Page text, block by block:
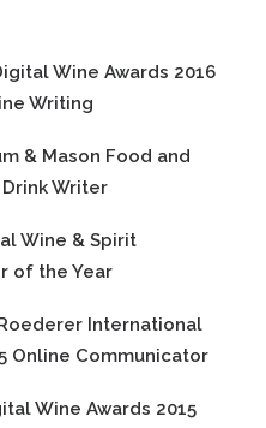
Wine Awards 2016
Writing
& Mason Food and
Writer
Wine & Spirit
of the Year
International
Online Communicator
Wine Awards 2015